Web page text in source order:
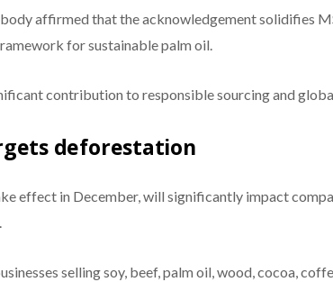
affirmed that the acknowledgement solidifies
for sustainable palm oil.
contribution to responsible sourcing and
deforestation
effect in December, will significantly impact
selling soy, beef, palm oil, wood, cocoa,